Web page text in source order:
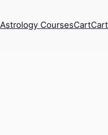
Astrology CoursesCartCart